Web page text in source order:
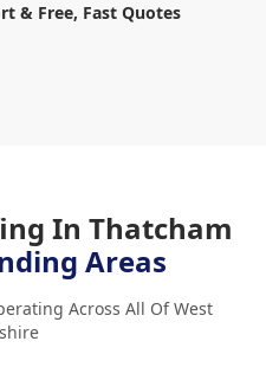
& Free, Fast Quotes
In Thatcham
Areas
Across All Of West